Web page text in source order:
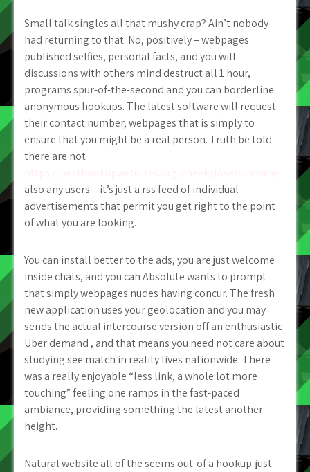
Small talk singles all that mushy crap? Ain’t nobody
had returning to that. No, positively – webpages
published selfies, personal facts, and you will
discussions with others mind destruct all 1 hour,
programs spur-of-the-second and you can borderline
anonymous hookups. The latest software will request
their contact number, webpages that is simply to
ensure that you might be a real person. Truth be told
there are not
also any users – it’s just a rss feed of individual
advertisements that permit you get right to the point
of what you are looking.
You can install better to the ads, you are just welcome
inside chats, and you can Absolute wants to prompt
that simply webpages nudes having concur. The fresh
new application uses your geolocation and you may
sends the actual intercourse version off an enthusiastic
Uber demand , and that means you need not care about
studying see match in reality lives nationwide. There
was a really enjoyable “less link, a whole lot more
touching” feeling one ramps in the fast-paced
ambiance, providing something the latest another
height.
Natural website all of the seems out-of a hookup-just